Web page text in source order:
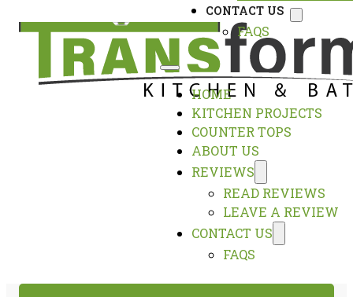
CONTACT US
FAQS
HOME
KITCHEN PROJECTS
COUNTER TOPS
ABOUT US
REVIEWS
READ REVIEWS
LEAVE A REVIEW
CONTACT US
FAQS